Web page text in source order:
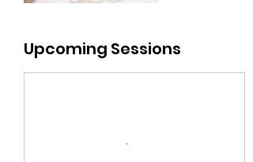
Upcoming Sessions